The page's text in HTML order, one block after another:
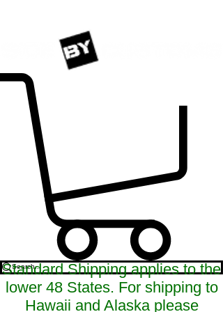
Standard Shipping applies to the
lower 48 States. For shipping to
Hawaii and Alaska please